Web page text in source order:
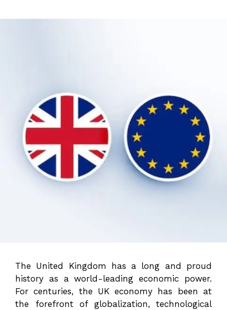
The United Kingdom has a long and proud
history as a world-leading economic power.
For centuries, the UK economy has been at
the forefront of globalization, technological